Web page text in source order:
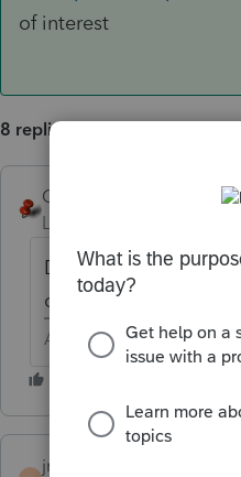
of interest
8 replies
George4Tacks
Level 15
Does an estate or
owned by the
Answers are easy.
jmpederson